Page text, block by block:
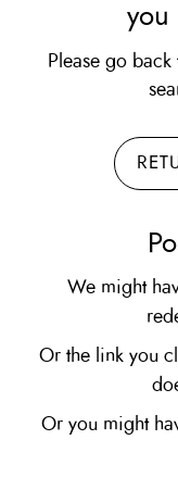
you
Please go
We might
Or the link you
Or you might